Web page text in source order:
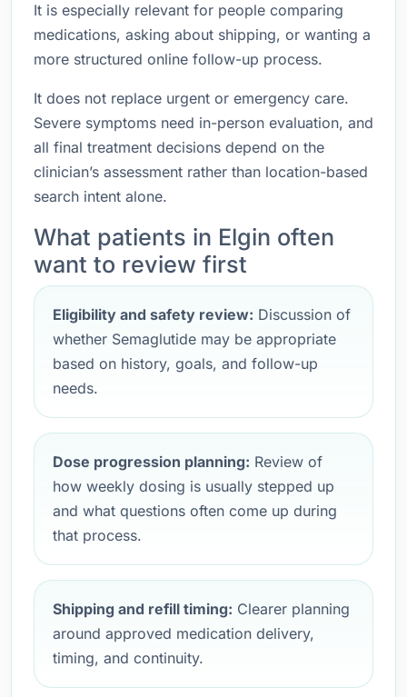
It is especially relevant for people comparing
medications, asking about shipping, or wanting a
more structured online follow-up process.
It does not replace urgent or emergency care.
Severe symptoms need in-person evaluation, and
all final treatment decisions depend on the
clinician’s assessment rather than location-based
search intent alone.
What patients in Elgin often
want to review first
Eligibility and safety review: Discussion of
whether Semaglutide may be appropriate
based on history, goals, and follow-up
needs.
Dose progression planning: Review of
how weekly dosing is usually stepped up
and what questions often come up during
that process.
Shipping and refill timing: Clearer planning
around approved medication delivery,
timing, and continuity.